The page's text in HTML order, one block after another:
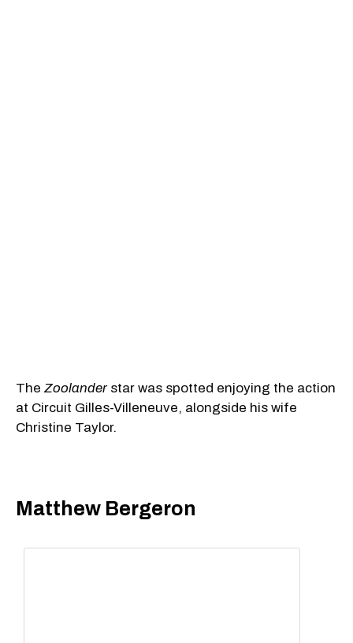
TheZoolanderstar was spotted enjoying the action
at Circuit Gilles-Villeneuve, alongside his wife
Christine Taylor.
Matthew Bergeron